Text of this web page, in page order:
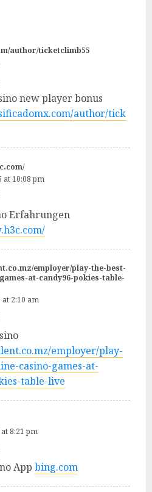
author/ticketclimb55
new player bonus
author/tick
at 10:08 pm
Erfahrungen
employer/play-the-best-
at-candy96-pokies-table-
at 2:10 am
employer/play-
casino-games-at-
table-live
8:21 pm
App bing.com